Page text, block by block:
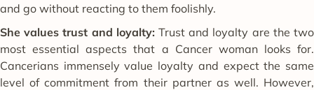
and go without reacting to them foolishly.
She values trust and loyalty: Trust and loyalty are the two
most essential aspects that a Cancer woman looks for.
Cancerians immensely value loyalty and expect the same
level of commitment from their partner as well. However,